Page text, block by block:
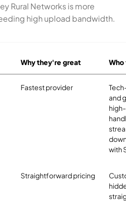
Rural Networks is more
high upload bandwidth.
Why they're great
Fastest provider
and
with
Straightforward pricing